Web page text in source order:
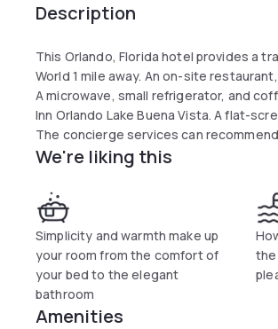
Description
This Orlando, Florida hotel provides a
World 1 mile away. An on-site
A microwave, small refrigerator, and
Inn Orlando Lake Buena Vista. A flat-
The concierge services can
Garden Inn. A business center and
The Great American Grill on-site
ready-to-cook meals are available at
The Orange Counter Convention
are within a 7-minute drive of the
We're liking this
Simplicity and warmth make up
your room from the comfort of
your bed to the elegant
bathroom
the
Amenities